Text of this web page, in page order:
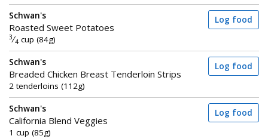
Schwan's
Roasted Sweet Potatoes
3⁄4 cup (84g)
Log food
Schwan's
Breaded Chicken Breast Tenderloin Strips
2 tenderloins (112g)
Log food
Schwan's
California Blend Veggies
1 cup (85g)
Log food